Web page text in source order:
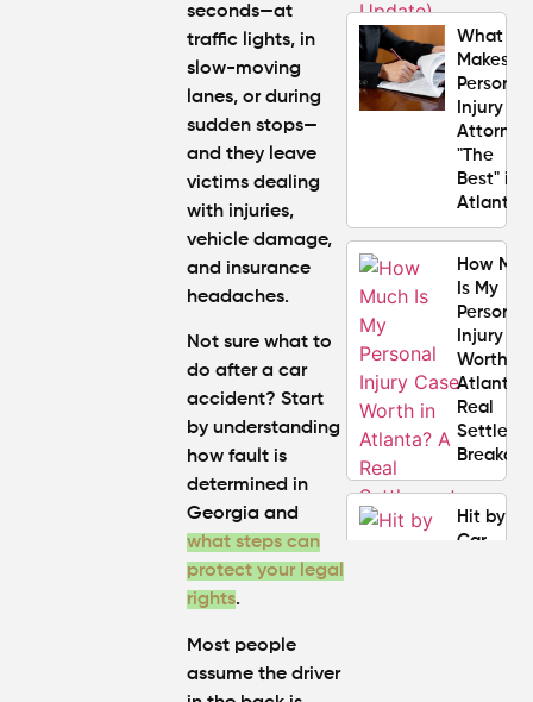
seconds—at
traffic lights, in
slow-moving
lanes, or during
sudden stops—
and they leave
victims dealing
with injuries,
vehicle damage,
and insurance
headaches.
Not sure what to
do after a car
accident? Start
by understanding
how fault is
determined in
Georgia and
what steps can
protect your legal
rights.
Most people
assume the driver
What
Makes a
Personal
Injury
Attorney
"The
Best" in
Atlanta?
How
Is My
Personal
Injury
Worth in
Atlanta?
Real
Hit by a
Car